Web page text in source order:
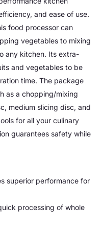
and ease of use.
food processor can
vegetables to mixing
any kitchen. Its extra-
and vegetables to be
time. The package
as a chopping/mixing
medium slicing disc, and
for all your culinary
guarantees safety while
superior performance for
processing of whole